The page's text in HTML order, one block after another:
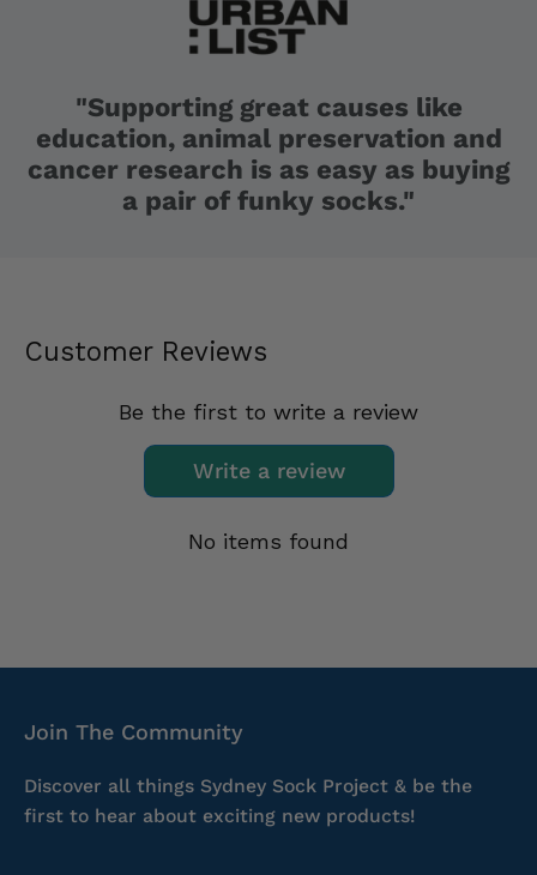
"Supporting great causes like
education, animal preservation and
cancer research is as easy as buying
a pair of funky socks."
Customer Reviews
Be the first to write a review
Write a review
No items found
Join The Community
Discover all things Sydney Sock Project & be the
first to hear about exciting new products!